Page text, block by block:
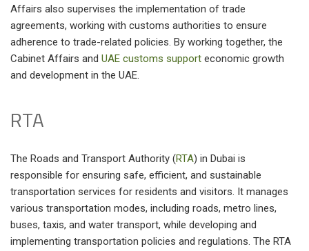
Affairs also supervises the implementation of trade
agreements, working with customs authorities to ensure
adherence to trade-related policies. By working together, the
Cabinet Affairs and UAE customs support economic growth
and development in the UAE.
RTA
The Roads and Transport Authority (RTA) in Dubai is
responsible for ensuring safe, efficient, and sustainable
transportation services for residents and visitors. It manages
various transportation modes, including roads, metro lines,
buses, taxis, and water transport, while developing and
implementing transportation policies and regulations. The RTA